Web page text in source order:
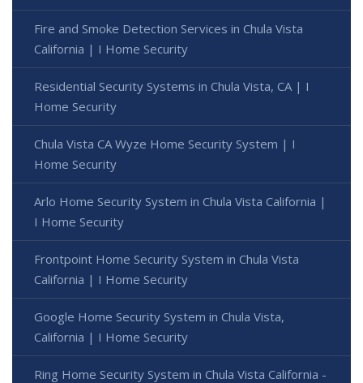
Fire and Smoke Detection Services in Chula Vista
California | I Home Security
Residential Security Systems in Chula Vista, CA | I
Home Security
Chula Vista CA Wyze Home Security System | I
Home Security
Arlo Home Security System in Chula Vista California |
I Home Security
Frontpoint Home Security System in Chula Vista
California | I Home Security
Google Home Security System in Chula Vista,
California | I Home Security
Ring Home Security System in Chula Vista California -